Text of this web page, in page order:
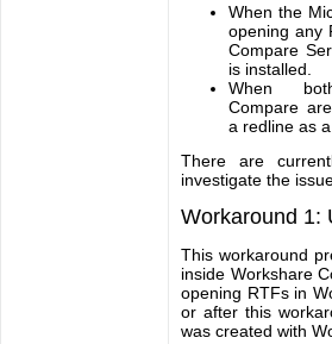
When the
opening any
Compare
is installed.
When
Compare
a redline as
There are
investigate the
Workaround 1:
This workaround
inside Workshare
opening RTFs in
or after this
was created with